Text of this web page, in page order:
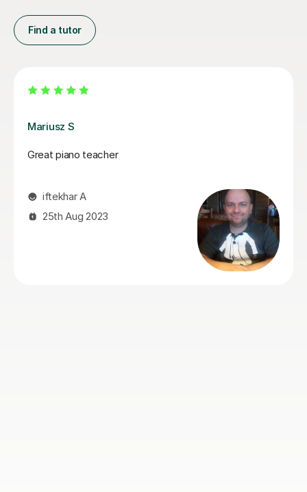
Find a tutor
John W
John helps you build upon your musical skills and
the effort to understand new pieces that Students are
eager to play, so that he can provide meaningful
feedback and can help them being able to achieve